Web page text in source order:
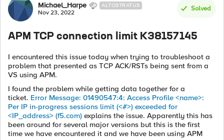
Forum Discussion
Michael_Harpe ALTOSTRATUS
Nov 23, 2022
Solved
APM TCP connection limit K38157145
I encountered this issue today when trying to troubleshoot a
problem that presented as TCP ACK/RSTs being sent from a
VS using APM.
I found the problem while getting data together for a
ticket. Error Message: 01490547:4: Access Profile <name>:
Per IP in-progress sessions limit (<#>) exceeded for
<IP_address> (f5.com) explains the issue. Apparently this has
been around for several major versions but this is the first
time we have encountered it and we have been using APM